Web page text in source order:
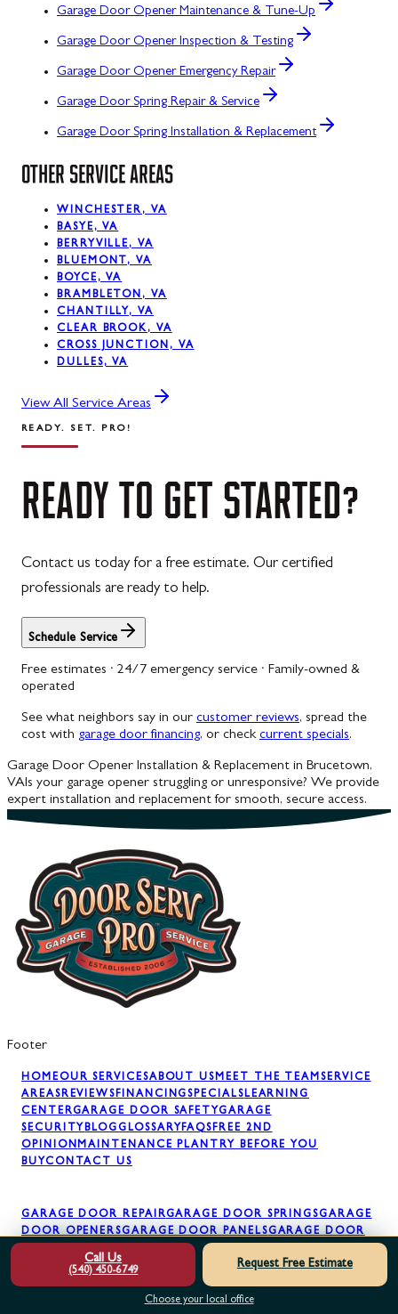
Garage Door Opener Maintenance & Tune-Up
Garage Door Opener Inspection & Testing
Garage Door Opener Emergency Repair
Garage Door Spring Repair & Service
Garage Door Spring Installation & Replacement
OTHER SERVICE AREAS
WINCHESTER, VA
BASYE, VA
BERRYVILLE, VA
BLUEMONT, VA
BOYCE, VA
BRAMBLETON, VA
CHANTILLY, VA
CLEAR BROOK, VA
CROSS JUNCTION, VA
DULLES, VA
View All Service Areas
READY. SET. PRO!
READY TO GET STARTED?
Contact us today for a free estimate. Our certified
professionals are ready to help.
Schedule Service
Free estimates · 24/7 emergency service · Family-owned &
operated
See what neighbors say in our customer reviews, spread the
cost with garage door financing, or check current specials.
Garage Door Opener Installation & Replacement in Brucetown,
VAIs your garage opener struggling or unresponsive? We provide
expert installation and replacement for smooth, secure access.
Footer
HOMEOUR SERVICESABOUT USMEET THE TEAMSERVICE
AREASREVIEWSFINANCINGSPECIALSLEARNING
CENTERGARAGE DOOR SAFETYGARAGE
SECURITYBLOGGLOSSARYFAQSFREE 2ND
OPINIONMAINTENANCE PLAN TRY BEFORE YOU
BUYCONTACT US
GARAGE DOOR REPAIRGARAGE DOOR SPRINGSGARAGE
DOOR OPENERSGARAGE DOOR PANELSGARAGE DOOR
GARAGE DOOR MAINTENANCE
INSTALLATION
Call Us
(540) 450-6749
Request Free Estimate
Choose your local office